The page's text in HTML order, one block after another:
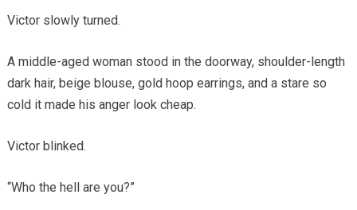
Victor slowly turned.
A middle-aged woman stood in the doorway, shoulder-length
dark hair, beige blouse, gold hoop earrings, and a stare so
cold it made his anger look cheap.
Victor blinked.
“Who the hell are you?”